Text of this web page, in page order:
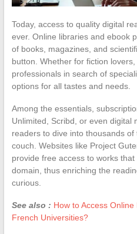
Today, access to quality digital
ever. Online libraries and ebook
of books, magazines, and
button. Whether for fiction
professionals in search of
options for all tastes and needs.
Among the essentials,
Unlimited, Scribd, or even digital
readers to dive into thousands
couch. Websites like Project
provide free access to works
domain, thus enriching the
curious.
See also : How to Access
French Universities?